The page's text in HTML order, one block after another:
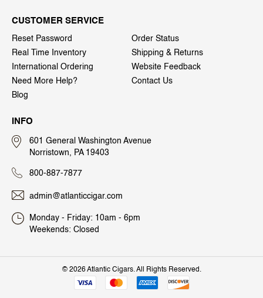
CUSTOMER SERVICE
Reset Password
Order Status
Real Time Inventory
Shipping & Returns
International Ordering
Website Feedback
Need More Help?
Contact Us
Blog
INFO
601 General Washington Avenue
Norristown, PA 19403
800-887-7877
admin@atlanticcigar.com
Monday - Friday: 10am - 6pm
Weekends: Closed
© 2026 Atlantic Cigars. All Rights Reserved.